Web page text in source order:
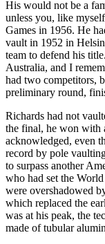
His would not be a
unless you, like
Games in 1956. He
vault in 1952 in
team to defend his
Australia, and I
had two competitors,
preliminary round,
Richards had not
the final, he won with
acknowledged, even
record by pole
to surpass another
who had set the
were overshadowed
which replaced the
was at his peak, the
made of tubular